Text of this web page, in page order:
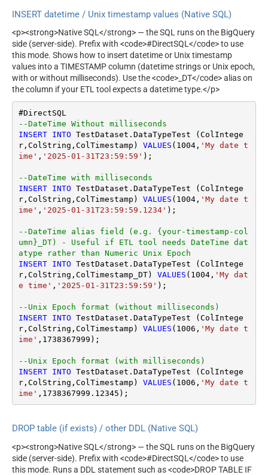
INSERT datetime / Unix timestamp values (Native SQL)
<p><strong>Native SQL</strong> — the SQL runs on the BigQuery
side (server-side). Prefix with <code>#DirectSQL</code> to use
this mode. Shows how to insert datetime or Unix timestamp
values into a TIMESTAMP column (datetime strings or Unix epoch,
with or without milliseconds). Use the <code>_DT</code> alias on
the column if your ETL tool expects a datetime type.</p>
INSERT
INTO TestDataset.DataTypeTest (ColIntege
r,ColString,ColTimestamp) VALUES ( 1004, 'My date t
ime' , '2025-01-31T23:59:59' );
--DateTime with milliseconds
INSERT
INTO TestDataset.DataTypeTest (ColIntege
r,ColString,ColTimestamp) VALUES ( 1004, 'My date t
ime' , '2025-01-31T23:59:59.1234' );
--DateTime alias field (e.g. {your-timestamp-col
umn}_DT) - Useful if ETL tool needs DateTime dat
atype rather than Numeric Unix Epoch
INSERT
INTO TestDataset.DataTypeTest (ColIntege
r,ColString,ColTimestamp_DT) VALUES ( 1004, 'My dat
e time' , '2025-01-31T23:59:59' );
--Unix Epoch format (without milliseconds)
INSERT
INTO TestDataset.DataTypeTest (ColIntege
r,ColString,ColTimestamp) VALUES ( 1006 , 'My date t
ime' , 1738367999 );
--Unix Epoch format (with milliseconds)
INSERT
INTO TestDataset.DataTypeTest (ColIntege
r,ColString,ColTimestamp) VALUES ( 1006 , 'My date t
ime' , 1738367999.12345 );
DROP table (if exists) / other DDL (Native SQL)
<p><strong>Native SQL</strong> — the SQL runs on the BigQuery
side (server-side). Prefix with <code>#DirectSQL</code> to use
this mode. Runs a DDL statement such as <code>DROP TABLE IF